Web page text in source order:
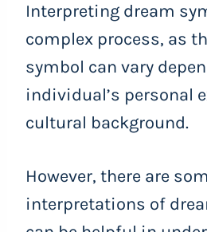
Interpreting dream
complex process, as
symbol can vary
individual’s personal
cultural background.
However, there are
interpretations of